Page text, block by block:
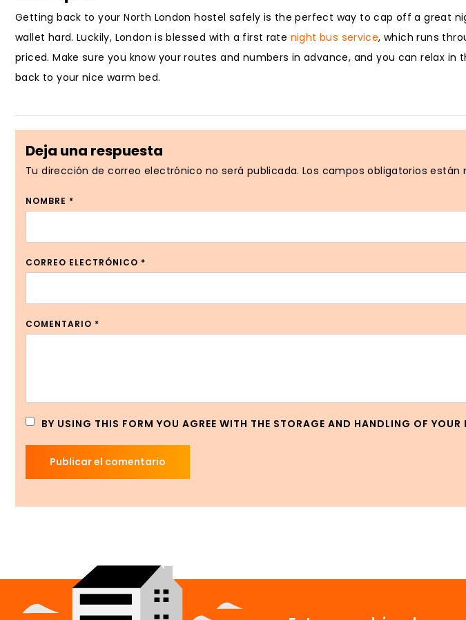
Getting back to your North London hostel safely is the perfect way to cap off a great
wallet hard. Luckily, London is blessed with a first rate night bus service, which runs
priced. Make sure you know your routes and numbers in advance, and you can relax in
back to your nice warm bed.
Deja una respuesta
Tu dirección de correo electrónico no será publicada. Los campos obligatorios están
NOMBRE *
CORREO ELECTRÓNICO *
COMENTARIO *
BY USING THIS FORM YOU AGREE WITH THE STORAGE AND HANDLING OF YOUR